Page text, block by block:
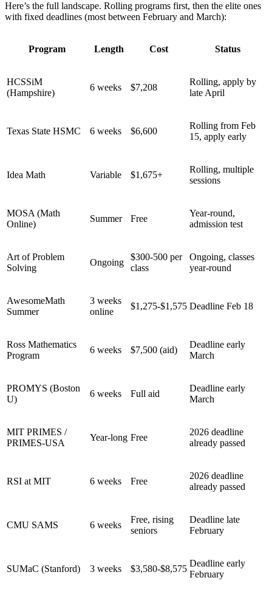
Here’s the full landscape. Rolling programs first, then the elite ones
with fixed deadlines (most between February and March):
Program Length Cost Status
HCSSiM
(Hampshire)
6 weeks $7,208
Rolling, apply by
late April
Texas State HSMC 6 weeks $6,600
Rolling from Feb
15, apply early
Idea Math Variable $1,675+
Rolling, multiple
sessions
MOSA (Math
Online)
Summer Free
Year-round,
admission test
Art of Problem
Solving
Ongoing
$300-500 per
class
Ongoing, classes
year-round
AwesomeMath
Summer
3 weeks
online
$1,275-$1,575 Deadline Feb 18
Ross Mathematics
Program
6 weeks $7,500 (aid)
Deadline early
March
PROMYS (Boston
U)
6 weeks Full aid
Deadline early
March
MIT PRIMES /
PRIMES-USA
Year-long Free
2026 deadline
already passed
RSI at MIT 6 weeks Free
2026 deadline
already passed
CMU SAMS 6 weeks
Free, rising
seniors
Deadline late
February
SUMaC (Stanford) 3 weeks $3,580-$8,575
Deadline early
February